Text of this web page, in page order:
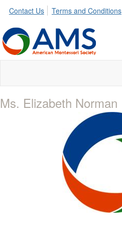
Contact Us Terms and Conditions
Ms. Elizabeth Norman